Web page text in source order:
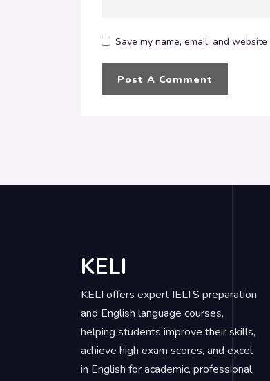
Save my name, email, and
KELI
KELI offers expert IELTS preparation
and English language courses,
helping students improve their skills,
achieve high exam scores, and excel
in English for academic, professional,